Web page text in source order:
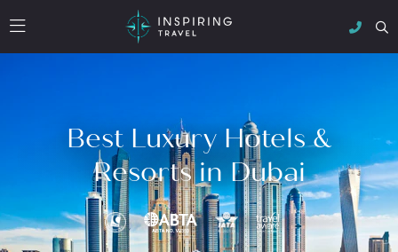
Best Luxury Hotels &
Resorts in Dubai